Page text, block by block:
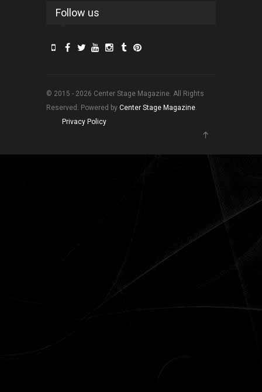
Follow us
© 2015 - 2026 Center Stage Magazine. All Rights
Reserved. Powered by Center Stage Magazine.
Privacy Policy